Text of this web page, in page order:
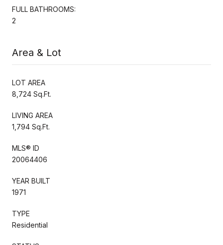
FULL BATHROOMS:
2
Area & Lot
LOT AREA
8,724 Sq.Ft.
LIVING AREA
1,794 Sq.Ft.
MLS® ID
20064406
YEAR BUILT
1971
TYPE
Residential